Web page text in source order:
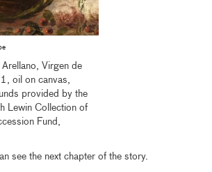
Virgen de
oil on canvas,
provided by the
Lewin Collection of
Fund,
see the next chapter of the story.